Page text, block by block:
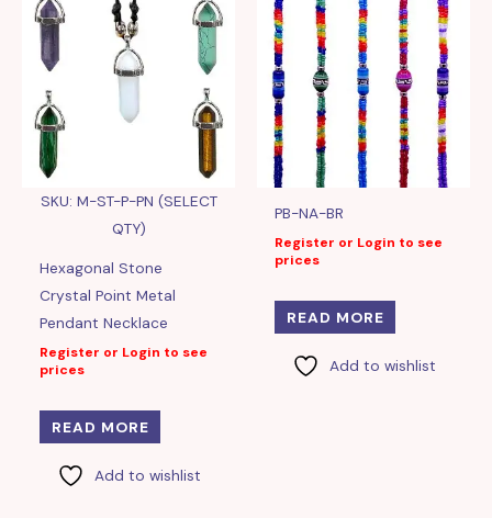
SKU: M-ST-P-PN (SELECT
QTY)
Hexagonal Stone
Crystal Point Metal
Pendant Necklace
Register or Login to see
prices
READ MORE
Add to wishlist
PB-NA-BR
Register or Login to see
prices
READ MORE
Add to wishlist